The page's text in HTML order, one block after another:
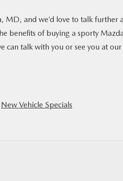
MD, and we’d love to talk further
benefits of buying a sporty
can talk with you or see you at
New Vehicle Specials